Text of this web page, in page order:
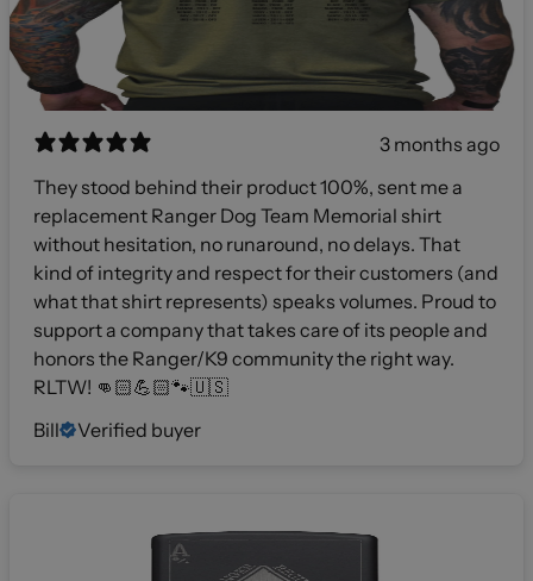
3 months ago
They stood behind their product 100%, sent me a
replacement Ranger Dog Team Memorial shirt
without hesitation, no runaround, no delays. That
kind of integrity and respect for their customers (and
what that shirt represents) speaks volumes. Proud to
support a company that takes care of its people and
honors the Ranger/K9 community the right way.
RLTW! 👊🏻💪🏻🐾🇺🇸
Bill
Verified buyer